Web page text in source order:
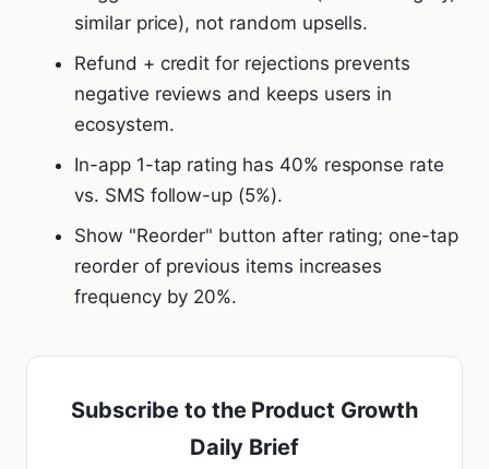
similar price), not random upsells.
Refund + credit for rejections prevents
negative reviews and keeps users in
ecosystem.
In-app 1-tap rating has 40% response rate
vs. SMS follow-up (5%).
Show "Reorder" button after rating; one-tap
reorder of previous items increases
frequency by 20%.
Subscribe to the Product Growth
Daily Brief